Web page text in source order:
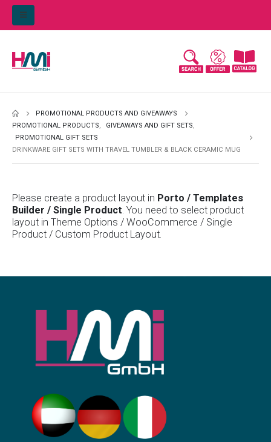
PROMOTIONAL PRODUCTS AND GIVEAWAYS
PROMOTIONAL PRODUCTS, GIVEAWAYS AND GIFT SETS,
PROMOTIONAL GIFT SETS
DRINKWARE GIFT SETS WITH TRAVEL TUMBLER & BLACK CERAMIC MUG
Please create a product layout in Porto / Templates
Builder / Single Product. You need to select product
layout in Theme Options / WooCommerce / Single
Product / Custom Product Layout.